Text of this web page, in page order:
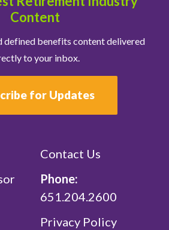
Content
defined benefits content delivered
to your inbox.
for Updates
Contact Us
Phone:
651.204.2600
Privacy Policy